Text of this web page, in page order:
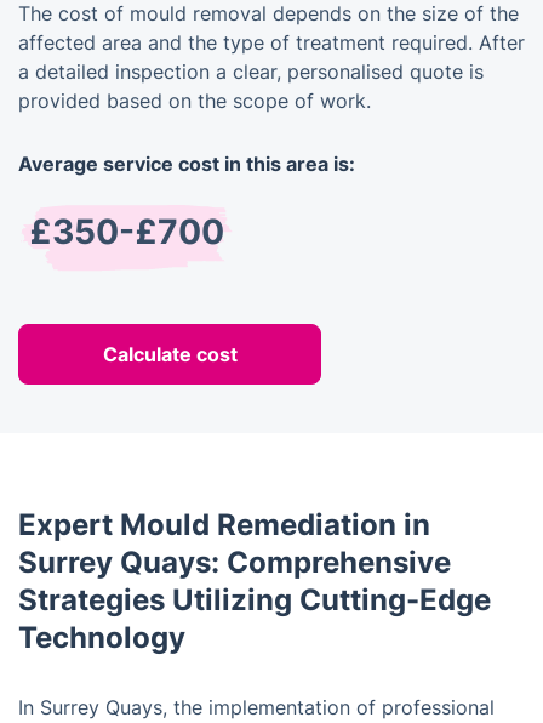
The cost of mould removal depends on the size of the
affected area and the type of treatment required. After
a detailed inspection a clear, personalised quote is
provided based on the scope of work.
Average service cost in this area is:
£350-£700
Calculate cost
Expert Mould Remediation in
Surrey Quays: Comprehensive
Strategies Utilizing Cutting-Edge
Technology
In Surrey Quays, the implementation of professional